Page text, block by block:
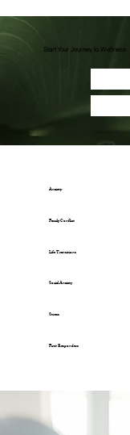
Start Your Journey to Wellness
Anxiety
Family Conflict
Life Transitions
Social Anxiety
Stress
First Responders